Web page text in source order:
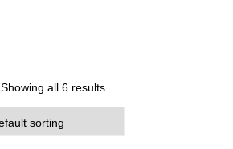
Showing all 6 results